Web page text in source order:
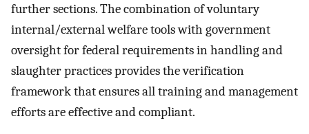
further sections. The combination of voluntary
internal/external welfare tools with government
oversight for federal requirements in handling and
slaughter practices provides the verification
framework that ensures all training and management
efforts are effective and compliant.